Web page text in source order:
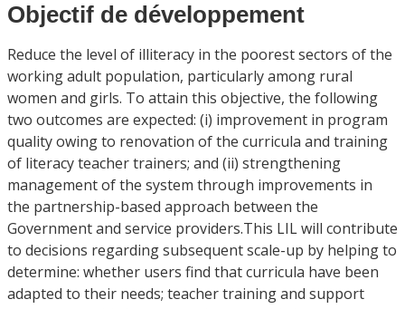
Objectif de développement
Reduce the level of illiteracy in the poorest sectors of the
working adult population, particularly among rural
women and girls. To attain this objective, the following
two outcomes are expected: (i) improvement in program
quality owing to renovation of the curricula and training
of literacy teacher trainers; and (ii) strengthening
management of the system through improvements in
the partnership-based approach between the
Government and service providers.This LIL will contribute
to decisions regarding subsequent scale-up by helping to
determine: whether users find that curricula have been
adapted to their needs; teacher training and support